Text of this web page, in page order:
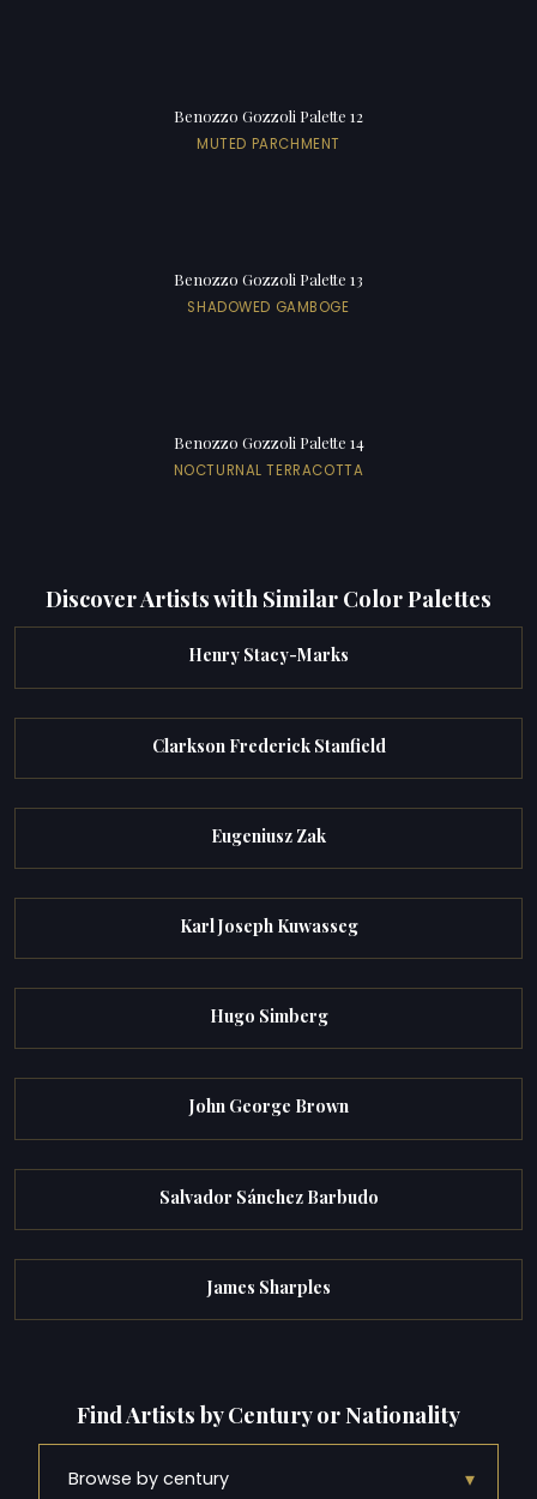
Benozzo Gozzoli Palette 12
MUTED PARCHMENT
Benozzo Gozzoli Palette 13
SHADOWED GAMBOGE
Benozzo Gozzoli Palette 14
NOCTURNAL TERRACOTTA
Discover Artists with Similar Color Palettes
Henry Stacy-Marks
Clarkson Frederick Stanfield
Eugeniusz Zak
Karl Joseph Kuwasseg
Hugo Simberg
John George Brown
Salvador Sánchez Barbudo
James Sharples
Find Artists by Century or Nationality
Browse by century ▾